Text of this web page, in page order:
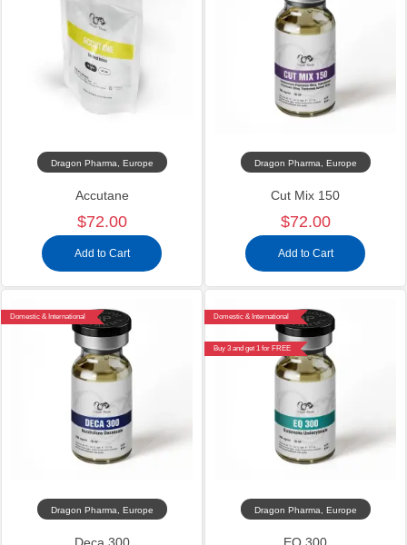
Dragon Pharma, Europe
Accutane
$72.00
Add to Cart
Dragon Pharma, Europe
Cut Mix 150
$72.00
Add to Cart
Domestic & International
Dragon Pharma, Europe
Domestic & International
Buy 3 and get 1 for FREE
Dragon Pharma, Europe